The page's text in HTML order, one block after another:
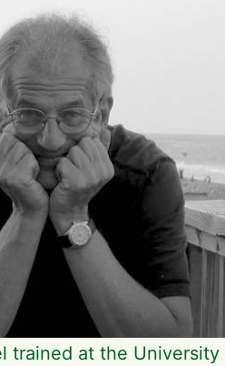
trained at the University